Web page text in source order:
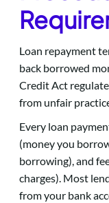
Loan repayment
back borrowed
Credit Act
from unfair
Every loan
(money you
borrowing), and
charges). Most
from your bank